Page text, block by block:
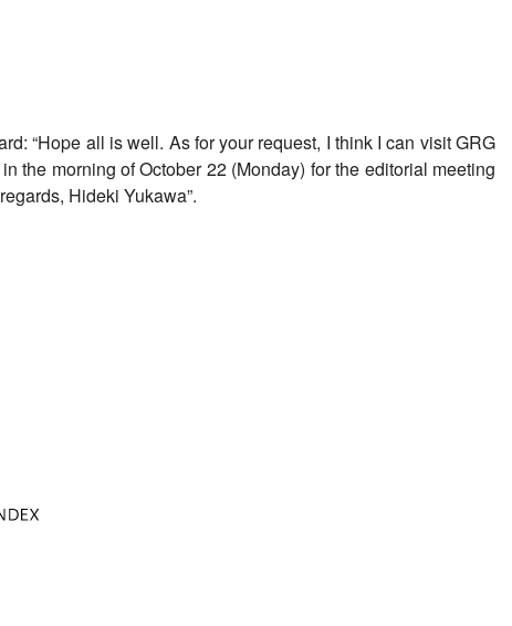
“Hope all is well. As for your request, I think I can visit GRG
the morning of October 22 (Monday) for the editorial meeting
Hideki Yukawa”.